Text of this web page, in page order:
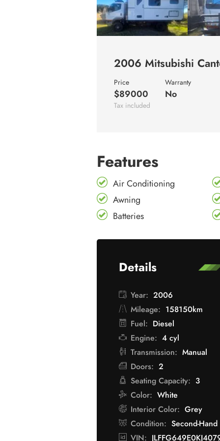
2006 Mitsubishi
Price
$89000
Tax included
Warranty
No
Features
Air Conditioning
Awning
Batteries
Details
Year: 2006
Mileage: 158150km
Fuel: Diesel
Engine: 4 cyl
Transmission: Manual
Doors: 2
Seating Capacity: 3
Color: White
Interior Color: Grey
Condition: Second-Hand
VIN: